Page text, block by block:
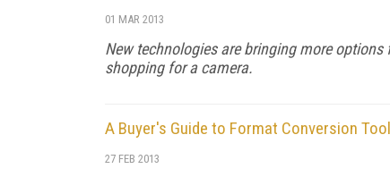
01 MAR 2013
New technologies are bringing more
shopping for a camera.
A Buyer's Guide to Format Conversion
27 FEB 2013